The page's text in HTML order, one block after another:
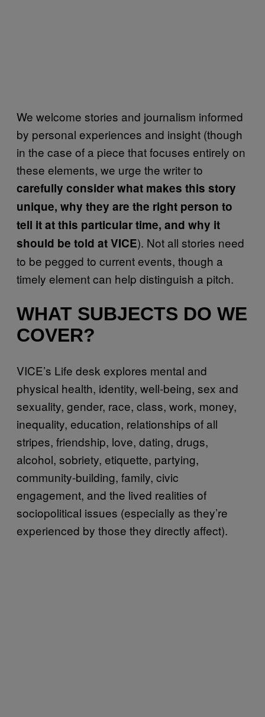
We welcome stories and journalism informed
by personal experiences and insight (though
in the case of a piece that focuses entirely on
these elements, we urge the writer to
carefully consider what makes this story
unique, why they are the right person to
tell it at this particular time, and why it
should be told at VICE). Not all stories need
to be pegged to current events, though a
timely element can help distinguish a pitch.
WHAT SUBJECTS DO WE
COVER?
VICE’s Life desk explores mental and
physical health, identity, well-being, sex and
sexuality, gender, race, class, work, money,
inequality, education, relationships of all
stripes, friendship, love, dating, drugs,
alcohol, sobriety, etiquette, partying,
community-building, family, civic
engagement, and the lived realities of
sociopolitical issues (especially as they’re
experienced by those they directly affect).